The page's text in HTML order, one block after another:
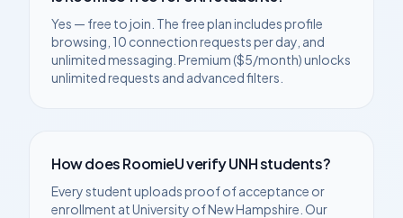
Yes — free to join. The free plan includes profile
browsing, 10 connection requests per day, and
unlimited messaging. Premium ($5/month) unlocks
unlimited requests and advanced filters.
How does RoomieU verifyUNHstudents?
Every student uploads proof of acceptance or
enrollment atUniversity of New Hampshire . Our